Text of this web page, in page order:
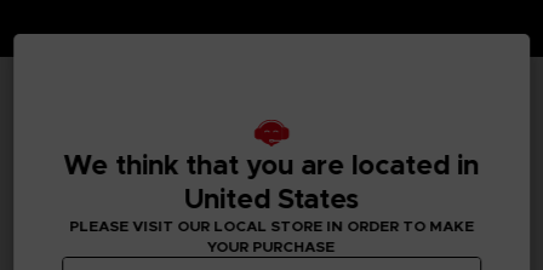
TECHNICAL INFORMATION
GENERAL INFORMATIONS
We think that you are located in
United States
PLEASE VISIT OUR LOCAL STORE IN ORDER TO MAKE
YOUR PURCHASE